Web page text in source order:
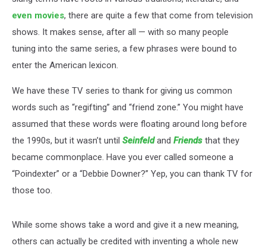
even movies, there are quite a few that come from television
shows. It makes sense, after all — with so many people
tuning into the same series, a few phrases were bound to
enter the American lexicon.
We have these TV series to thank for giving us common
words such as “regifting” and “friend zone.” You might have
assumed that these words were floating around long before
the 1990s, but it wasn’t until Seinfeld and Friends that they
became commonplace. Have you ever called someone a
“Poindexter” or a “Debbie Downer?” Yep, you can thank TV for
those too.
While some shows take a word and give it a new meaning,
others can actually be credited with inventing a whole new